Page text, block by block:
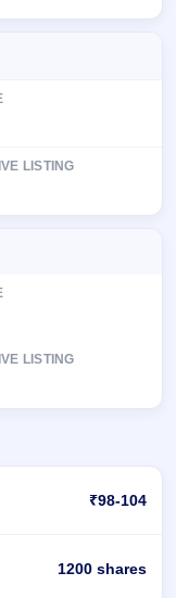
₹98-104
1200 shares